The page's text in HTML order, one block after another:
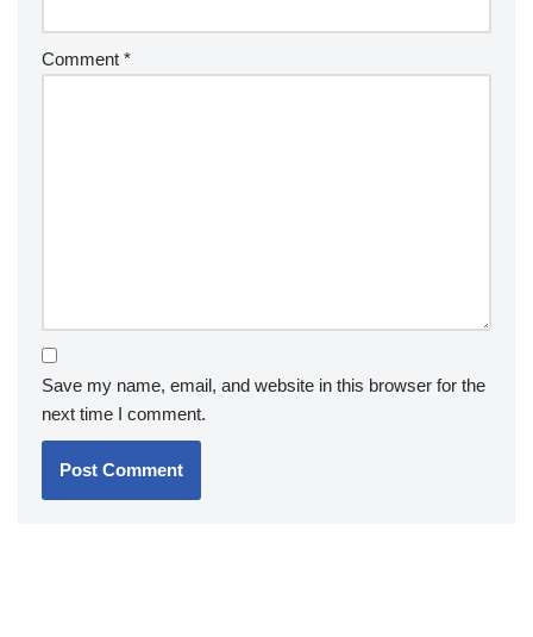
Comment *
Save my name, email, and website in this browser for the
next time I comment.